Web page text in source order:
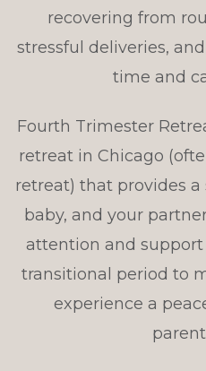
recovering from
stressful deliveries,
time and
Fourth Trimester
retreat in Chicago
retreat) that provides
baby, and your
attention and
transitional period to
experience a